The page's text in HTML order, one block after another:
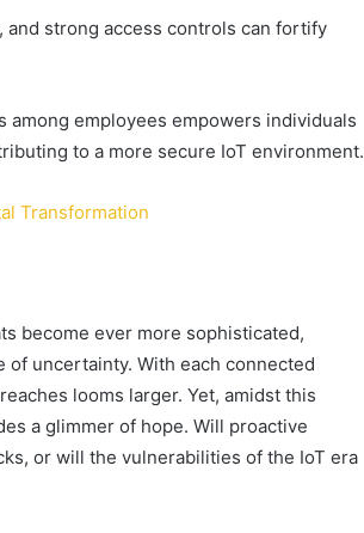
strong access controls can fortify
employees empowers individuals
to a more secure IoT environment.
Transformation
become ever more sophisticated,
uncertainty. With each connected
looms larger. Yet, amidst this
a glimmer of hope. Will proactive
or will the vulnerabilities of the IoT era